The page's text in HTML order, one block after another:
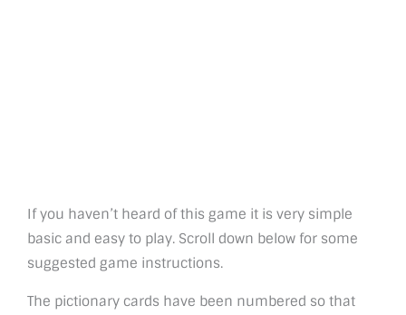
If you haven’t heard of this game it is very simple
basic and easy to play. Scroll down below for some
suggested game instructions.
The pictionary cards have been numbered so that